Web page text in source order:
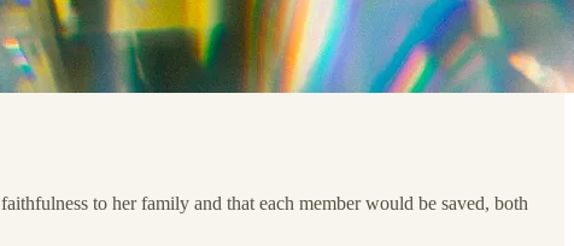
to her family and that each member would be saved, both